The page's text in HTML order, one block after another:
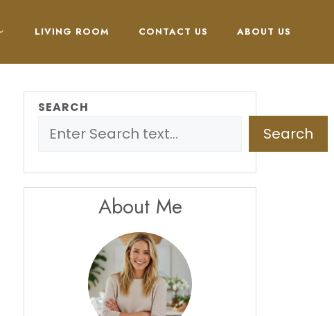
LIVING ROOM CONTACT US ABOUT US
SEARCH
Search
About Me